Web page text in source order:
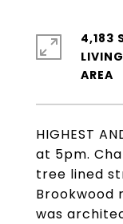
HIGHEST
at 5pm.
tree lined
Brookwood
was
4,183
LIVING